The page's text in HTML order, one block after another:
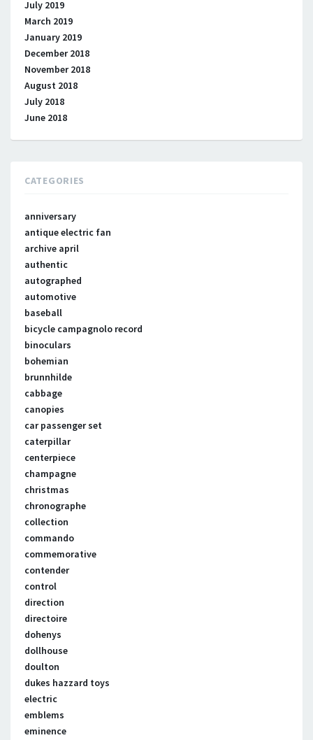
July 2019
March 2019
January 2019
December 2018
November 2018
August 2018
July 2018
June 2018
CATEGORIES
anniversary
antique electric fan
archive april
authentic
autographed
automotive
baseball
bicycle campagnolo record
binoculars
bohemian
brunnhilde
cabbage
canopies
car passenger set
caterpillar
centerpiece
champagne
christmas
chronographe
collection
commando
commemorative
contender
control
direction
directoire
dohenys
dollhouse
doulton
dukes hazzard toys
electric
emblems
eminence